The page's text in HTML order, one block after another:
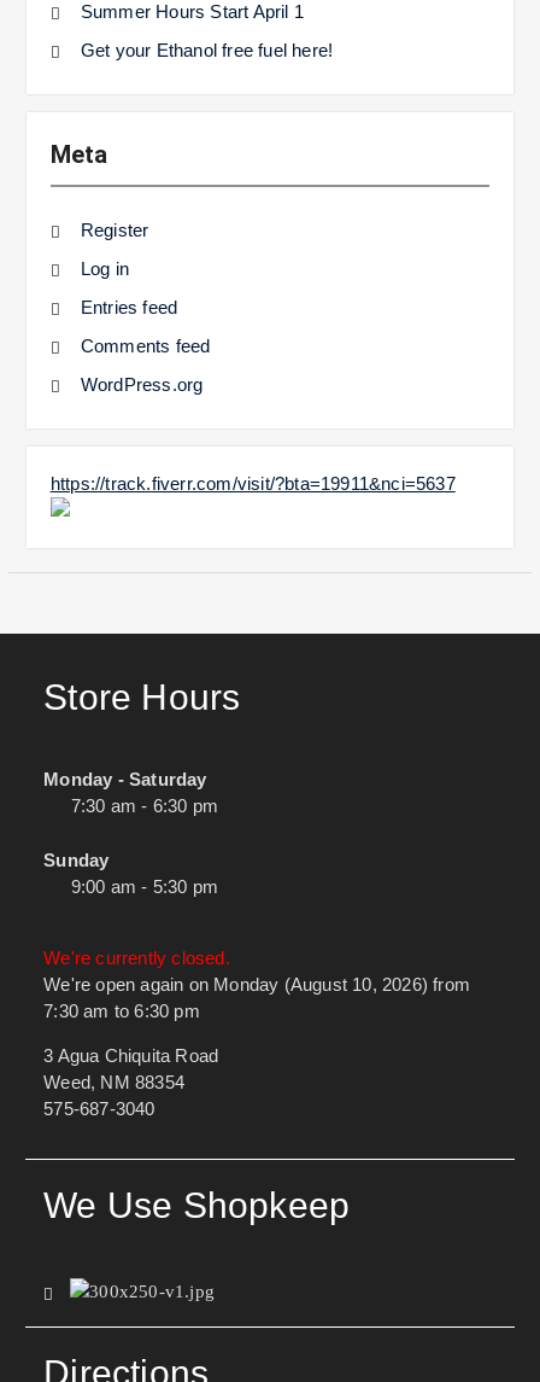
Summer Hours Start April 1
Get your Ethanol free fuel here!
Meta
Register
Log in
Entries feed
Comments feed
WordPress.org
https://track.fiverr.com/visit/?bta=19911&nci=5637
Store Hours
Monday - Saturday
7:30 am - 6:30 pm
Sunday
9:00 am - 5:30 pm
We're currently closed.
We're open again on Monday (August 10, 2026) from
7:30 am to 6:30 pm
3 Agua Chiquita Road
Weed, NM 88354
575-687-3040
We Use Shopkeep
Directions